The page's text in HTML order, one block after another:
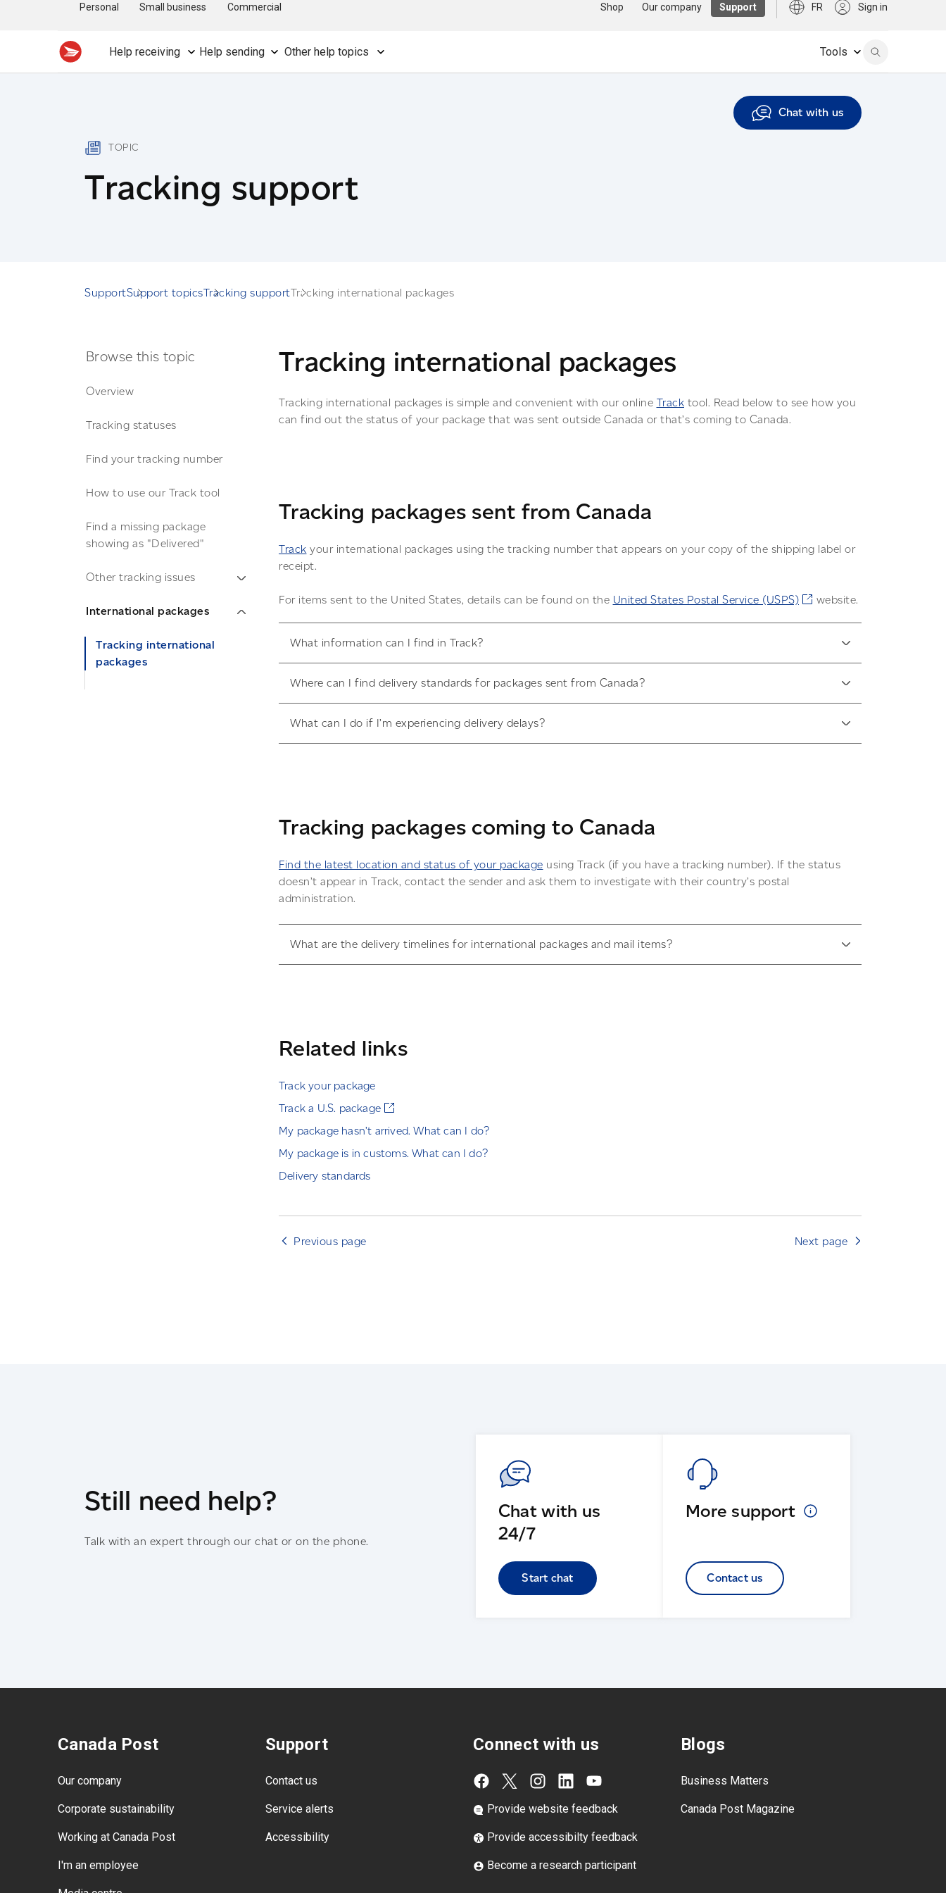
Personal Small business Commercial Shop Our company Support FR Sign in
Help receiving Help sending Other help topics Tools
Chat with us
TOPIC
Tracking support
SupportSupport topicsTracking supportTracking international packages
Browse this topic
Overview
Tracking statuses
Find your tracking number
How to use our Track tool
Find a missing package
showing as "Delivered"
Other tracking issues
International packages
Tracking international
packages
Tracking international packages
Tracking international packages is simple and convenient with our online Track tool. Read below to see how you
can find out the status of your package that was sent outside Canada or that’s coming to Canada.
Tracking packages sent from Canada
Track your international packages using the tracking number that appears on your copy of the shipping label or
receipt.
For items sent to the United States, details can be found on the United States Postal Service (USPS) website.
What information can I find in Track?
Where can I find delivery standards for packages sent from Canada?
What can I do if I’m experiencing delivery delays?
Tracking packages coming to Canada
Find the latest location and status of your package using Track (if you have a tracking number). If the status
doesn’t appear in Track, contact the sender and ask them to investigate with their country’s postal
administration.
What are the delivery timelines for international packages and mail items?
Related links
Track your package
Track a U.S. package
My package hasn’t arrived. What can I do?
My package is in customs. What can I do?
Delivery standards
Previous page Next page
Still need help?
Talk with an expert through our chat or on the phone.
Chat with us
24/7
Start chat
More support
Contact us
Canada Post
Our company
Corporate sustainability
Working at Canada Post
I'm an employee
Support
Contact us
Service alerts
Accessibility
Connect with us
Provide website feedback
Provide accessibilty feedback
Become a research participant
Blogs
Business Matters
Canada Post Magazine